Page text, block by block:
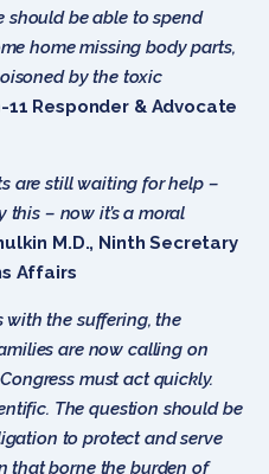
should be able to spend
home missing body parts,
by the toxic
11 Responder & Advocate
are still waiting for help –
this – now it’s a moral
M.D., Ninth Secretary
Affairs
with the suffering, the
are now calling on
must act quickly.
The question should be
to protect and serve
that borne the burden of